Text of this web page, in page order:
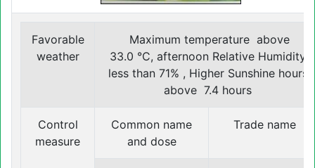
Favorable
weather
Maximum temperature above
33.0 °C, afternoon Relative Humidity
less than 71% , Higher Sunshine hours
above 7.4 hours
Control
measure
Common name
and dose
Trade name